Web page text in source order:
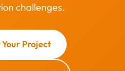
challenges.
Project